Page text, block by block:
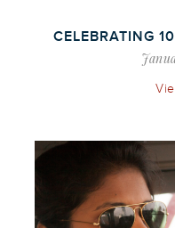
CELEBRATING